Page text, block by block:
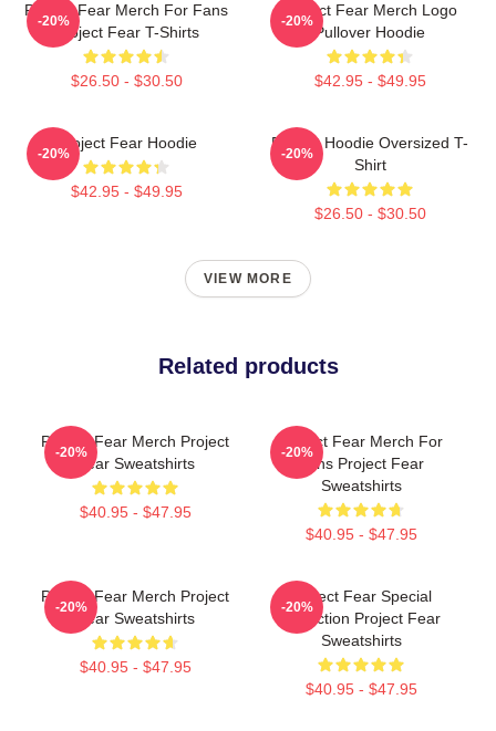
Project Fear Merch For Fans
Project Fear T-Shirts
$26.50 - $30.50
-20%
Project Fear Merch Logo
Pullover Hoodie
$42.95 - $49.95
-20%
Project Fear Hoodie
$42.95 - $49.95
-20%
Project Hoodie Oversized T-
Shirt
$26.50 - $30.50
-20%
VIEW MORE
Related products
Project Fear Merch Project
Fear Sweatshirts
$40.95 - $47.95
-20%
Project Fear Merch For
Fans Project Fear
Sweatshirts
$40.95 - $47.95
-20%
Project Fear Merch Project
Fear Sweatshirts
$40.95 - $47.95
-20%
Project Fear Special
Collection Project Fear
Sweatshirts
$40.95 - $47.95
-20%